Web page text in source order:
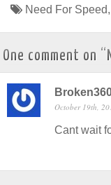
Need For Speed,
One comment on “
October 19th,
Cant wait